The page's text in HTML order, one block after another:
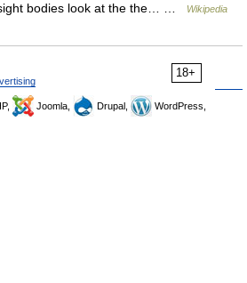
bodies look at the the… …
Wikipedia
18+
Joomla, Drupal,
WordPress,